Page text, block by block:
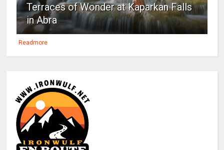
Terraces of Wonder at Kaparkan Falls
in Abra
Readmore